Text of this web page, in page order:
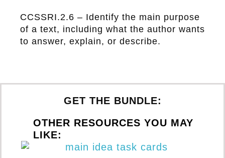
CCSSRI.2.6 – Identify the main purpose
of a text, including what the author wants
to answer, explain, or describe.
GET THE BUNDLE:
OTHER RESOURCES YOU MAY
LIKE: